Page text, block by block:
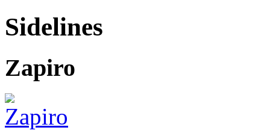
Sidelines
Zapiro